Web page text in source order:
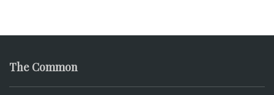
The Common